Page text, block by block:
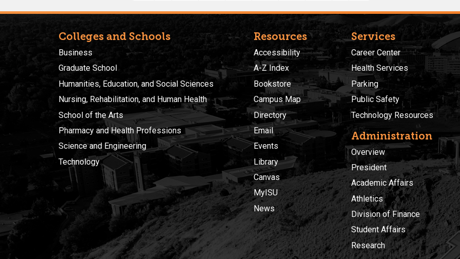
Colleges and Schools
Business
Graduate School
Humanities, Education, and Social Sciences
Nursing, Rehabilitation, and Human Health
School of the Arts
Pharmacy and Health Professions
Science and Engineering
Technology
Resources
Accessibility
A-Z Index
Bookstore
Campus Map
Directory
Email
Events
Library
Canvas
MyISU
News
Services
Career Center
Health Services
Parking
Public Safety
Technology Resources
Administration
Overview
President
Academic Affairs
Athletics
Division of Finance
Student Affairs
Research